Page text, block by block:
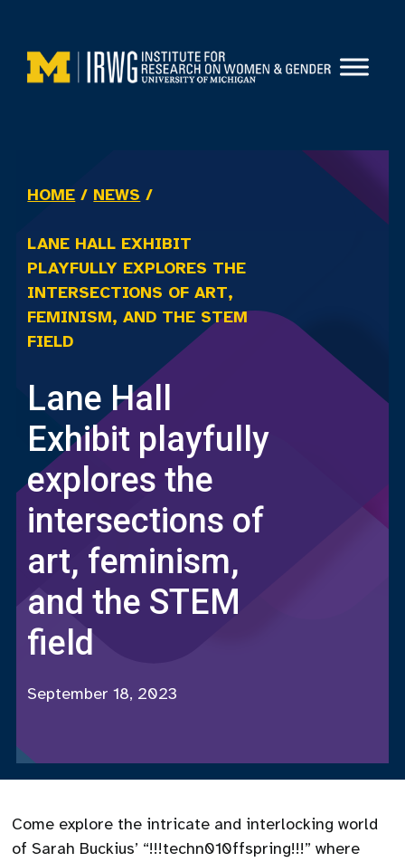
content
HOME / NEWS /
LANE HALL EXHIBIT
PLAYFULLY EXPLORES THE
INTERSECTIONS OF ART,
FEMINISM, AND THE STEM
FIELD
Lane Hall
Exhibit playfully
explores the
intersections of
art, feminism,
and the STEM
field
September 18, 2023
Come explore the intricate and interlocking world
of Sarah Buckius’ “!!!techn010ffspring!!!” where